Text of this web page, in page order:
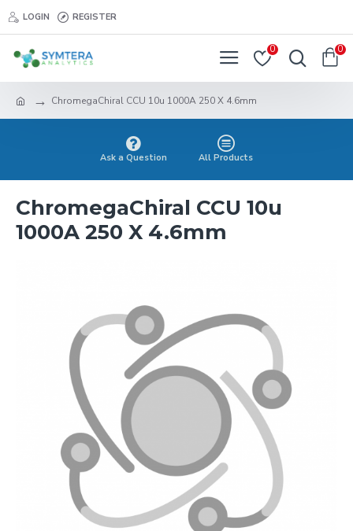
LOGIN REGISTER
0 0
ChromegaChiral CCU 10u 1000A 250 X 4.6mm
Ask a Question All Products
ChromegaChiral CCU 10u
1000A 250 X 4.6mm